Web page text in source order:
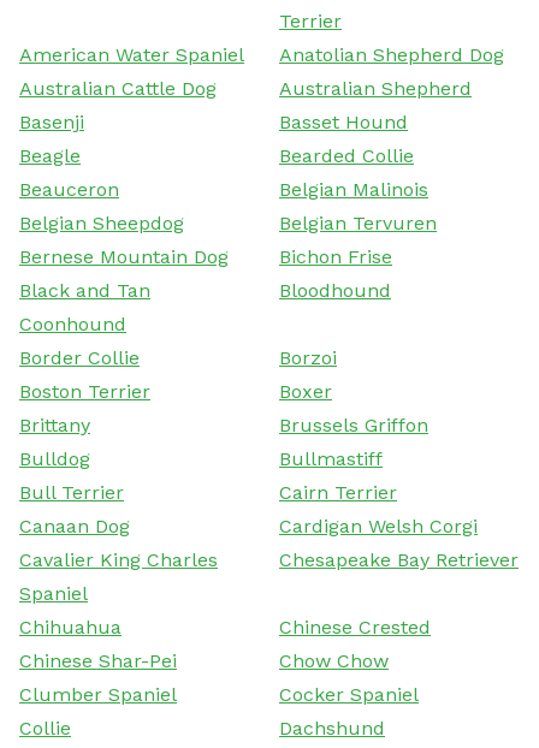
Terrier
American Water Spaniel
Anatolian Shepherd Dog
Australian Cattle Dog
Australian Shepherd
Basenji
Basset Hound
Beagle
Bearded Collie
Beauceron
Belgian Malinois
Belgian Sheepdog
Belgian Tervuren
Bernese Mountain Dog
Bichon Frise
Black and Tan
Coonhound
Bloodhound
Border Collie
Borzoi
Boston Terrier
Boxer
Brittany
Brussels Griffon
Bulldog
Bullmastiff
Bull Terrier
Cairn Terrier
Canaan Dog
Cardigan Welsh Corgi
Cavalier King Charles
Spaniel
Chesapeake Bay Retriever
Chihuahua
Chinese Crested
Chinese Shar-Pei
Chow Chow
Clumber Spaniel
Cocker Spaniel
Collie
Dachshund